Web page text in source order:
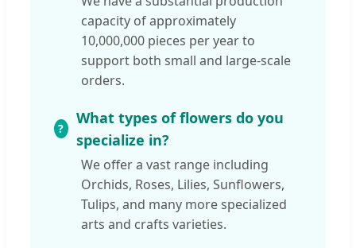
capacity of approximately
10,000,000 pieces per year to
support both small and large-scale
orders.
What types of flowers do you
specialize in?
We offer a vast range including
Orchids, Roses, Lilies, Sunflowers,
Tulips, and many more specialized
arts and crafts varieties.